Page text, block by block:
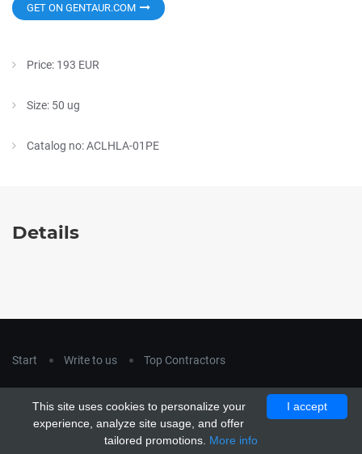
GET ON GENTAUR.COM
Price: 193 EUR
Size: 50 ug
Catalog no: ACLHLA-01PE
Details
Start Write to us Top Contractors
Copyright © 2015 Unship. All Rights Reserved. Designed by
I accept
This site uses cookies to personalize your
experience, analyze site usage, and offer
tailored promotions. More info